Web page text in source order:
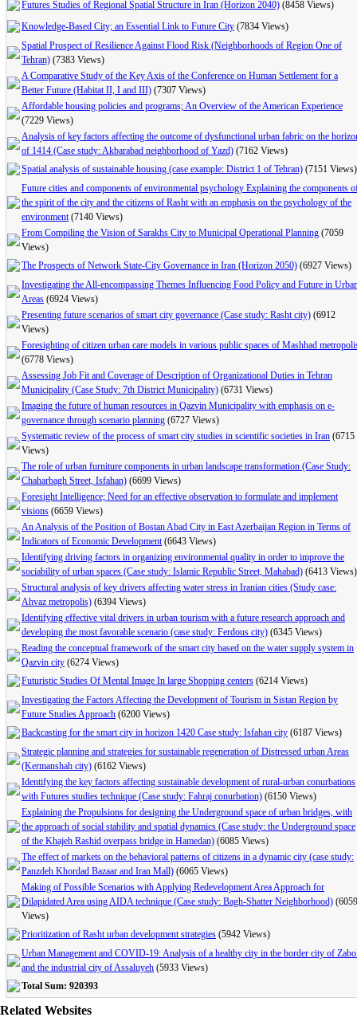
Futures Studies of Regional Spatial Structure in Iran (Horizon 2040) (8458 Views)
Knowledge-Based City; an Essential Link to Future City (7834 Views)
Spatial Prospect of Resilience Against Flood Risk (Neighborhoods of Region One of
Tehran) (7383 Views)
A Comparative Study of the Key Axis of the Conference on Human Settlement for a
Better Future (Habitat II, I and III) (7307 Views)
Affordable housing policies and programs; An Overview of the American Experience
(7229 Views)
Analysis of key factors affecting the outcome of dysfunctional urban fabric on the
of 1414 (Case study: Akbarabad neighborhood of Yazd) (7162 Views)
Spatial analysis of sustainable housing (case example: District 1 of Tehran) (7151 Views)
Future cities and components of environmental psychology Explaining the components
the spirit of the city and the citizens of Rasht with an emphasis on the psychology of the
environment (7140 Views)
From Compiling the Vision of Sarakhs City to Municipal Operational Planning (7059
Views)
The Prospects of Network State-City Governance in Iran (Horizon 2050) (6927 Views)
Investigating the All-encompassing Themes Influencing Food Policy and Future in
Areas (6924 Views)
Presenting future scenarios of smart city governance (Case study: Rasht city) (6912
Views)
Foresighting of citizen urban care models in various public spaces of Mashhad
(6778 Views)
Assessing Job Fit and Coverage of Description of Organizational Duties in Tehran
Municipality (Case Study: 7th District Municipality) (6731 Views)
Imaging the future of human resources in Qazvin Municipality with emphasis on e-
governance through scenario planning (6727 Views)
Systematic review of the process of smart city studies in scientific societies in Iran (6715
Views)
The role of urban furniture components in urban landscape transformation (Case Study:
Chaharbagh Street, Isfahan) (6699 Views)
Foresight Intelligence; Need for an effective observation to formulate and implement
visions (6659 Views)
An Analysis of the Position of Bostan Abad City in East Azerbaijan Region in Terms of
Indicators of Economic Development (6643 Views)
Identifying driving factors in organizing environmental quality in order to improve the
sociability of urban spaces (Case study: Islamic Republic Street, Mahabad) (6413 Views)
Structural analysis of key drivers affecting water stress in Iranian cities (Study case:
Ahvaz metropolis) (6394 Views)
Identifying effective vital drivers in urban tourism with a future research approach and
developing the most favorable scenario (case study: Ferdous city) (6345 Views)
Reading the conceptual framework of the smart city based on the water supply system in
Qazvin city (6274 Views)
Futuristic Studies Of Mental Image In large Shopping centers (6214 Views)
Investigating the Factors Affecting the Development of Tourism in Sistan Region by
Future Studies Approach (6200 Views)
Backcasting for the smart city in horizon 1420 Case study: Isfahan city (6187 Views)
Strategic planning and strategies for sustainable regeneration of Distressed urban Areas
(Kermanshah city) (6162 Views)
Identifying the key factors affecting sustainable development of rural-urban conurbations
with Futures studies technique (Case study: Fahraj conurbation) (6150 Views)
Explaining the Propulsions for designing the Underground space of urban bridges, with
the approach of social stability and spatial dynamics (Case study: the Underground space
of the Khajeh Rashid overpass bridge in Hamedan) (6085 Views)
The effect of markets on the behavioral patterns of citizens in a dynamic city (case study:
Panzdeh Khordad Bazaar and Iran Mall) (6065 Views)
Making of Possible Scenarios with Applying Redevelopment Area Approach for
Dilapidated Area using AIDA technique (Case study: Bagh-Shatter Neighborhood) (6059
Views)
Prioritization of Rasht urban development strategies (5942 Views)
Urban Management and COVID-19: Analysis of a healthy city in the border city of
and the industrial city of Assaluyeh (5933 Views)
Total Sum: 920393
Related Websites